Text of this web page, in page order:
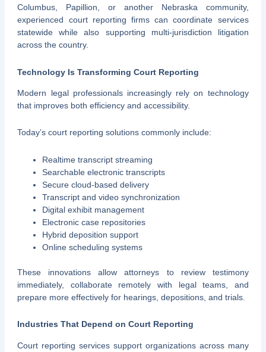
Columbus, Papillion, or another Nebraska community,
experienced court reporting firms can coordinate services
statewide while also supporting multi-jurisdiction litigation
across the country.
Technology Is Transforming Court Reporting
Modern legal professionals increasingly rely on technology
that improves both efficiency and accessibility.
Today’s court reporting solutions commonly include:
Realtime transcript streaming
Searchable electronic transcripts
Secure cloud-based delivery
Transcript and video synchronization
Digital exhibit management
Electronic case repositories
Hybrid deposition support
Online scheduling systems
These innovations allow attorneys to review testimony
immediately, collaborate remotely with legal teams, and
prepare more effectively for hearings, depositions, and trials.
Industries That Depend on Court Reporting
Court reporting services support organizations across many